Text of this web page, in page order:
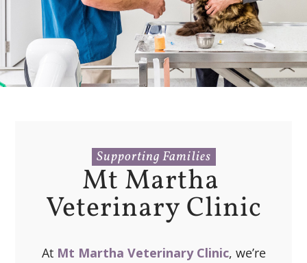
Supporting Families
Mt Martha
Veterinary Clinic
At Mt Martha Veterinary Clinic, we’re